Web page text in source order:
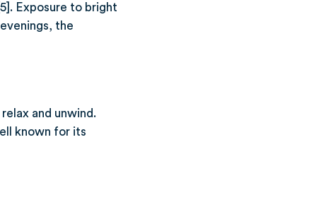
Exposure to bright
the
and unwind.
known for its